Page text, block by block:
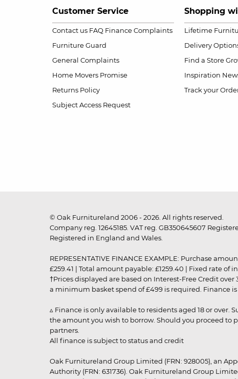
Customer Service
Contact us FAQ Finance Complaints
Furniture Guard
General Complaints
Home Movers Promise
Returns Policy
Subject Access Request
Shopping
Lifetime
Delivery
Find a Store
Inspiration
Track your
© Oak Furnitureland 2006 - 2026. All rights reserved.
Company reg. 12645185. VAT reg. GB350645607
Registered in England and Wales.
REPRESENTATIVE FINANCE EXAMPLE: Purchase
£259.41 | Total amount payable: £1259.40 | Fixed rate of
†Prices displayed are based on Interest-Free Credit
a minimum basket spend of £499 is required. Finance
▵ Finance is only available to residents aged 18 or
the amount you wish to borrow. Should you proceed
partners.
All finance is subject to status and credit
Oak Furnitureland Group Limited (FRN: 928005), an
Authority (FRN: 631736). Oak Furnitureland Group